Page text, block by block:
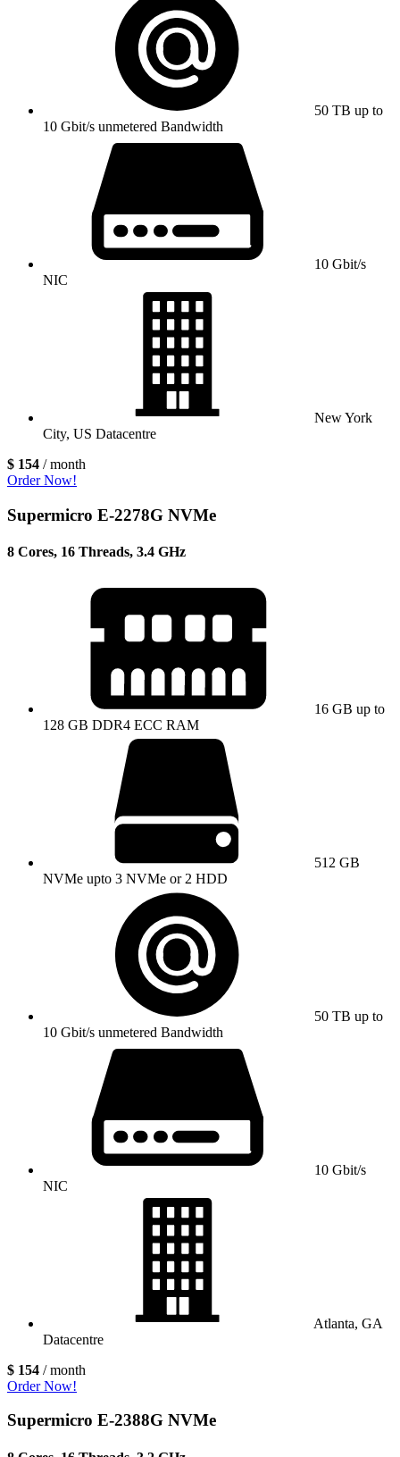
50 TB up to
10 Gbit/s unmetered Bandwidth
10 Gbit/s
NIC
New York
City, US Datacentre
$ 154 / month
Order Now!
Supermicro E-2278G NVMe
8 Cores, 16 Threads, 3.4 GHz
16 GB up to
128 GB DDR4 ECC RAM
512 GB
NVMe upto 3 NVMe or 2 HDD
50 TB up to
10 Gbit/s unmetered Bandwidth
10 Gbit/s
NIC
Atlanta, GA
Datacentre
$ 154 / month
Order Now!
Supermicro E-2388G NVMe